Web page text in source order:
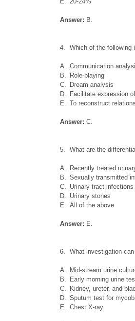
Answer: B.
4. Which of the following
A. Communication
B.
Role-playing
C.
Dream analysis
D.
Facilitate expression
E. To reconstruct
Answer:C.
5. What are the
A.
Recently treated
B. Sexually transmitted
C. Urinary tract
D. Urinary stones
E. All of the above
Answer: E.
6. What investigation
A.
Mid-stream urine
B.
Early morning urine
C.
Kidney, ureter, and
D. Sputum test for
E. Chest X-ray